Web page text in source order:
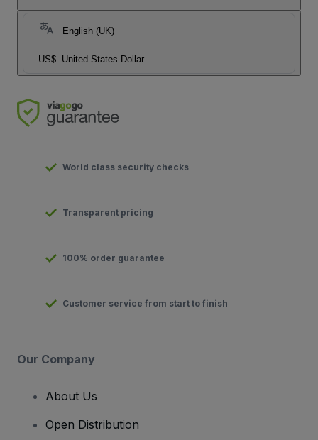
English (UK)
US$ United States Dollar
World class security checks
Transparent pricing
100% order guarantee
Customer service from start to finish
Our Company
About Us
Open Distribution